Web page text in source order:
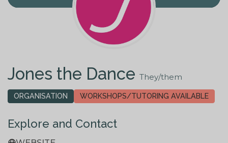
Jones the Dance They/them
ORGANISATION WORKSHOPS/TUTORING AVAILABLE
Explore and Contact